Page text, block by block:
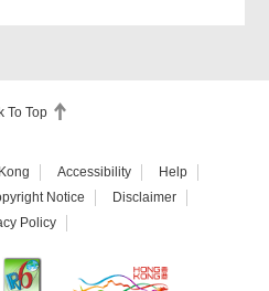
To Top
Accessibility
Help
Notice
Disclaimer
Policy